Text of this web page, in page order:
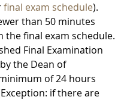
final exam schedule).
than 50 minutes
final exam schedule.
Final Examination
the Dean of
of 24 hours
if there are